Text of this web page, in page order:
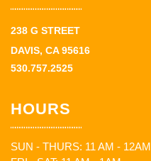
238 G STREET
DAVIS, CA 95616
530.757.2525
HOURS
SUN - THURS: 11 AM - 12AM